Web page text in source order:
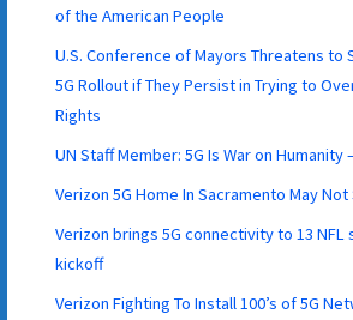
of the American People
U.S. Conference of Mayors Threatens to
5G Rollout if They Persist in Trying to
Rights
UN Staff Member: 5G Is War on Humanity
Verizon 5G Home In Sacramento May
Verizon brings 5G connectivity to 13
kickoff
Verizon Fighting To Install 100’s of 5G